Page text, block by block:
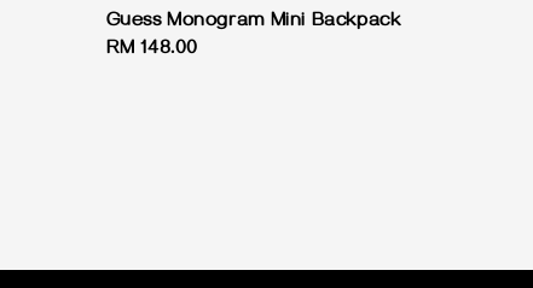
Guess Monogram Mini Backpack
Regular
RM 148.00